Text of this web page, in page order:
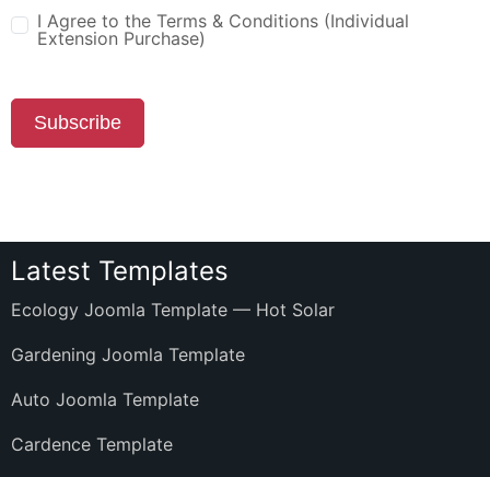
I Agree to the Terms & Conditions (Individual
Extension Purchase)
Subscribe
Latest Templates
Ecology Joomla Template — Hot Solar
Gardening Joomla Template
Auto Joomla Template
Cardence Template